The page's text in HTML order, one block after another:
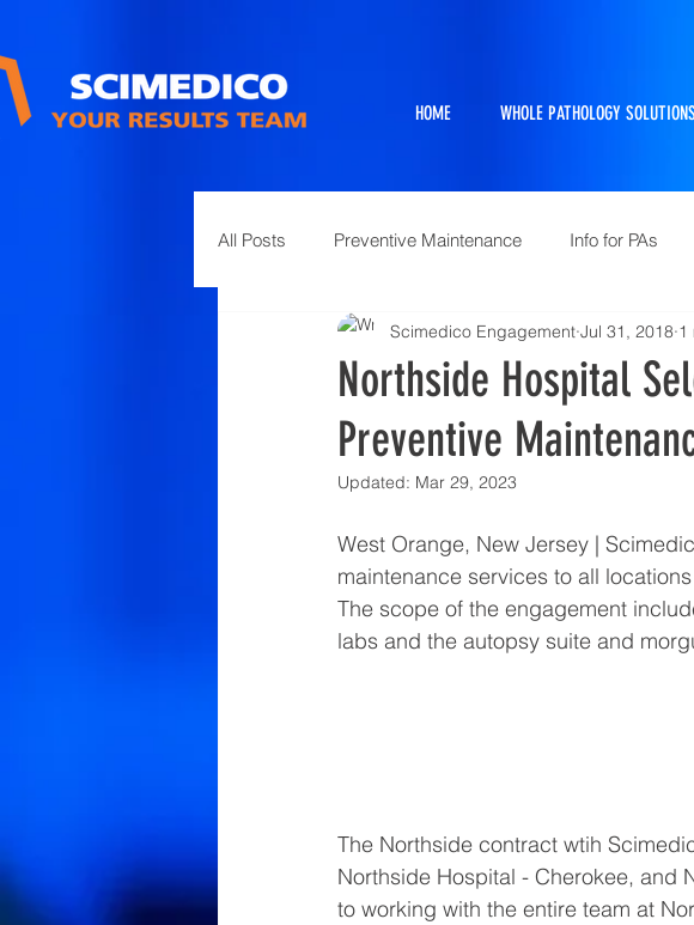
HOME WHOLE PATHOLOGY SOLUTIONS
All Posts Preventive Maintenance Info for PAs
Full Service Projects Pathtraker
Animal Science and Necropsy 10 Questions
Northside Hospital
Preventive
Scimedico Engagement Jul 31, 2018 1
Updated: Mar 29, 2023
West Orange, New Jersey |
maintenance services to all
The scope of the engagement
labs and the autopsy suite and
The Northside contract wtih
Northside Hospital - Cherokee, and
to working with the entire team at